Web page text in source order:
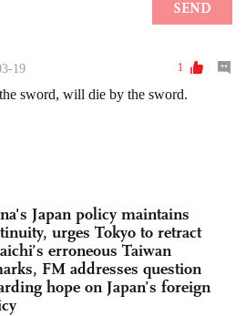
Japan policy maintains
urges Tokyo to retract
erroneous Taiwan
FM addresses question
hope on Japan’s foreign